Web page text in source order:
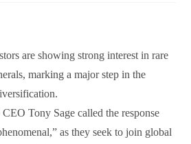
are showing strong interest in rare
marking a major step in the
Tony Sage called the response
as they seek to join global